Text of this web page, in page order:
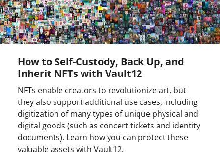
How to Self-Custody, Back Up, and
Inherit NFTs with Vault12
NFTs enable creators to revolutionize art, but
they also support additional use cases, including
digitization of many types of unique physical and
digital goods (such as concert tickets and identity
documents). Learn how you can protect these
valuable assets with Vault12.